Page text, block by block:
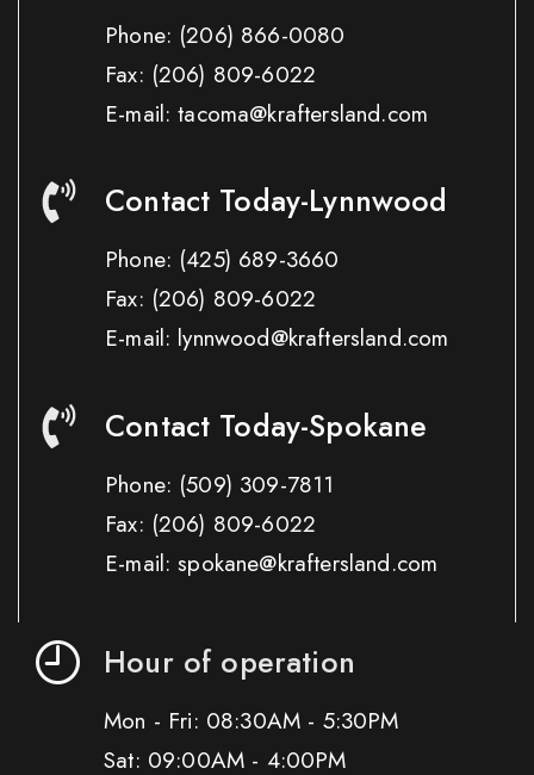
Phone: (206) 866-0080
Fax: (206) 809-6022
E-mail: tacoma@kraftersland.com
Contact Today-Lynnwood
Phone: (425) 689-3660
Fax: (206) 809-6022
E-mail: lynnwood@kraftersland.com
Contact Today-Spokane
Phone: (509) 309-7811
Fax: (206) 809-6022
E-mail: spokane@kraftersland.com
Hour of operation
Mon - Fri: 08:30AM - 5:30PM
Sat: 09:00AM - 4:00PM